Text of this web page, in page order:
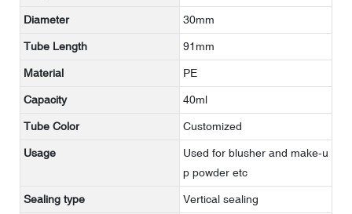
Diameter 30mm
Tube Length 91mm
Material PE
Capacity 40ml
Tube Color Customized
Usage
Used for blusher and make-u
p powder etc
Sealing type Vertical sealing